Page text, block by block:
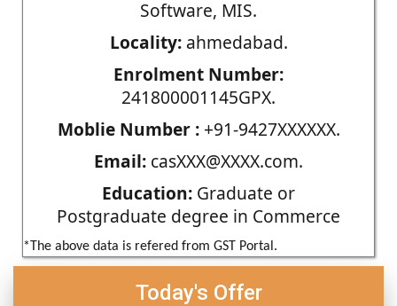
Software, MIS.
Locality:ahmedabad.
Enrolment Number:
241800001145GPX.
Moblie Number :+91-9427XXXXXX.
Email: casXXX@XXXX.com.
Education: Graduate or
Postgraduate degree in Commerce
*The above data is refered from GST Portal.
Today's Offer